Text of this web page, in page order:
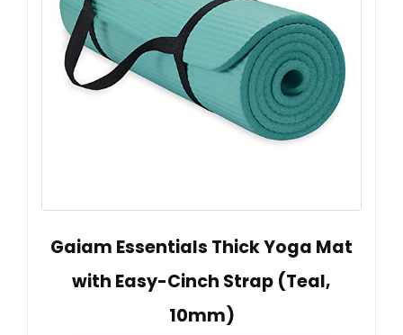
Gaiam Essentials Thick Yoga Mat
with Easy-Cinch Strap (Teal,
10mm)